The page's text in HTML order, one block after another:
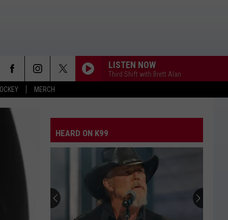
MERCH
LISTEN NOW
Third Shift with Brett Alan
HEARD ON K99